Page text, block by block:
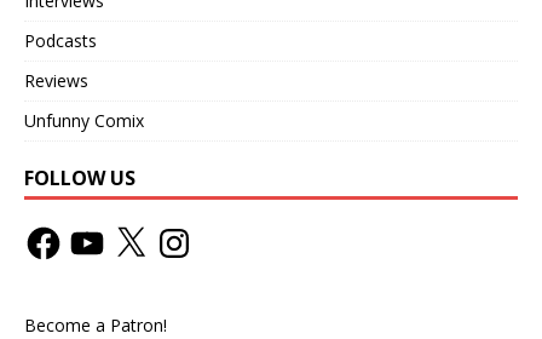
Podcasts
Reviews
Unfunny Comix
FOLLOW US
Become a Patron!